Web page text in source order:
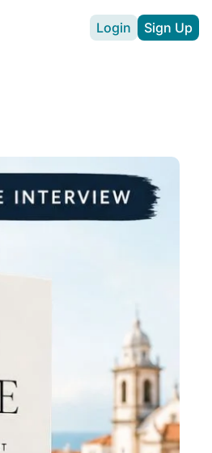
Login Sign Up